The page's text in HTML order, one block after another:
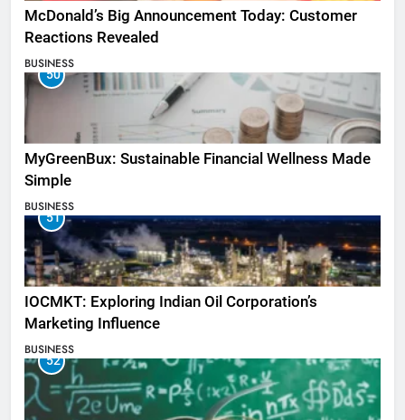
McDonald’s Big Announcement Today: Customer
Reactions Revealed
BUSINESS
50
MyGreenBux: Sustainable Financial Wellness Made
Simple
BUSINESS
51
IOCMKT: Exploring Indian Oil Corporation’s
Marketing Influence
BUSINESS
52